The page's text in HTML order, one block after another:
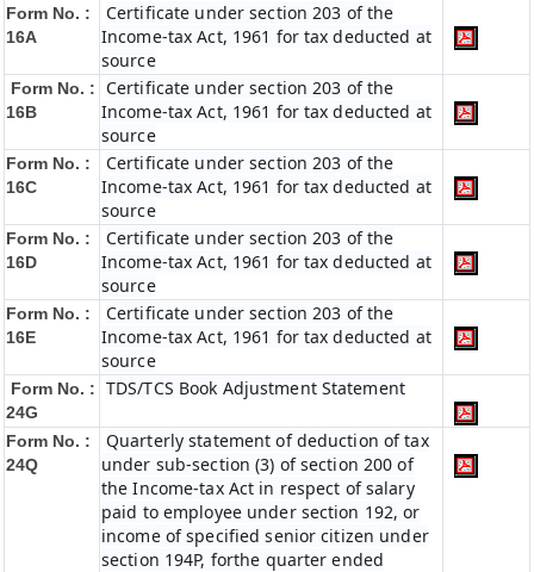
Form No. :
16A
Certificate under section 203 of the
Income-tax Act, 1961 for tax deducted at
source
Form No. :
16B
Certificate under section 203 of the
Income-tax Act, 1961 for tax deducted at
source
Form No. :
16C
Certificate under section 203 of the
Income-tax Act, 1961 for tax deducted at
source
Form No. :
16D
Certificate under section 203 of the
Income-tax Act, 1961 for tax deducted at
source
Form No. :
16E
Certificate under section 203 of the
Income-tax Act, 1961 for tax deducted at
source
Form No. :
24G
TDS/TCS Book Adjustment Statement
Form No. :
24Q
Quarterly statement of deduction of tax
under sub-section (3) of section 200 of
the Income-tax Act in respect of salary
paid to employee under section 192, or
income of specified senior citizen under
section 194P, forthe quarter ended